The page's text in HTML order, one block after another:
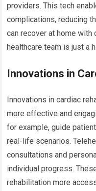
providers. This tech
complications, reducing
can recover at home with
healthcare team is just a
Innovations in
Innovations in cardiac
more effective and
for example, guide
real-life scenarios.
consultations and
individual progress.
rehabilitation more